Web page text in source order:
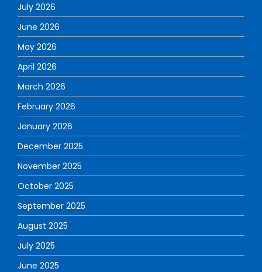
July 2026
June 2026
May 2026
April 2026
March 2026
February 2026
January 2026
December 2025
November 2025
October 2025
September 2025
August 2025
July 2025
June 2025